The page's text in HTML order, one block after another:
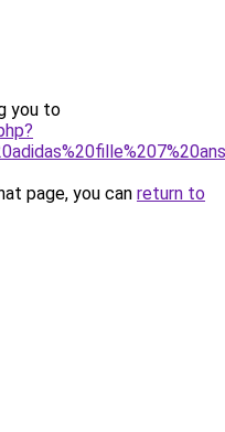
you to
page, you can return to